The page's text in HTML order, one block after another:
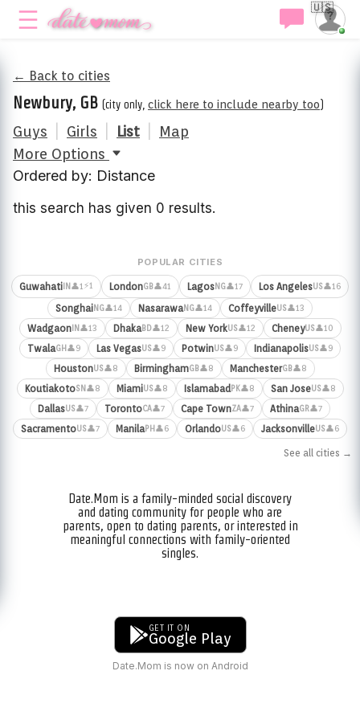
🇺🇸
← Back to cities
Newbury, GB (city only, click here to include nearby too)
Guys Girls List
Map
More Options
Ordered by: Distance
this search has given 0 results.
POPULAR CITIES
Guwahati IN 👤1⚡1 LondonGB👤41 LagosNG👤17 Los AngelesUS👤16
SonghaiNG👤14 NasarawaNG👤14 CoffeyvilleUS👤13
WadgaonIN 👤13 DhakaBD👤12 New YorkUS👤12 CheneyUS👤10
TwalaGH 👤9 Las VegasUS👤9 PotwinUS👤9 IndianapolisUS👤9
HoustonUS👤8 BirminghamGB👤8 ManchesterGB👤8
KoutiakotoSN 👤8 MiamiUS👤8 Islamabad PK👤8 San JoseUS👤8
DallasUS👤7 TorontoCA👤7 Cape TownZA👤7 AthinaGR👤7
SacramentoUS👤7 ManilaPH 👤6 OrlandoUS👤6 JacksonvilleUS👤6
See all cities →
Date.Mom is a family-minded social discovery
and dating community for people who are
parents, open to dating parents, or interested in
meaningful connections with family-oriented
singles.
GET IT ON
Google Play
Date.Mom is now on Android